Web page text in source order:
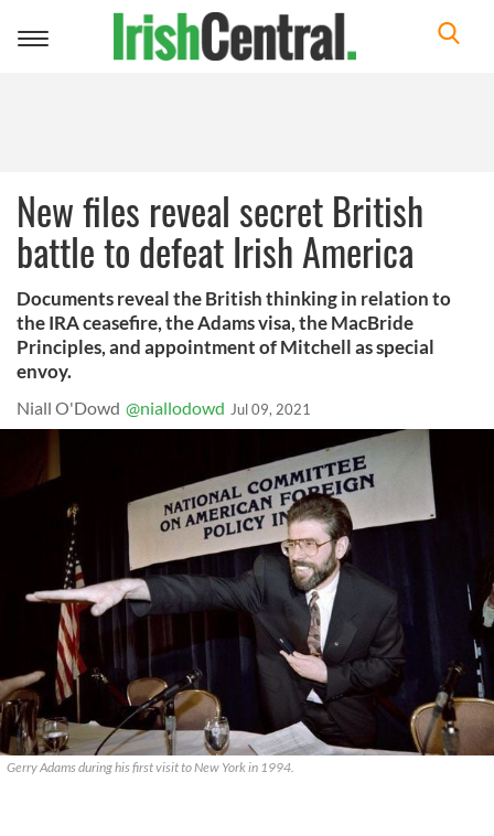
Toggle
New files reveal secret British
battle to defeat Irish America
Documents reveal the British thinking in relation to
the IRA ceasefire, the Adams visa, the MacBride
Principles, and appointment of Mitchell as special
envoy.
Niall O'Dowd @niallodowd Jul 09, 2021
Gerry Adams during his first visit to New York in 1994.